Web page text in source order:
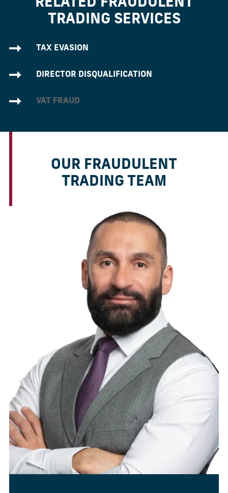
RELATED FRAUDULENT
TRADING SERVICES
TAX EVASION
DIRECTOR DISQUALIFICATION
VAT FRAUD
OUR FRAUDULENT
TRADING TEAM